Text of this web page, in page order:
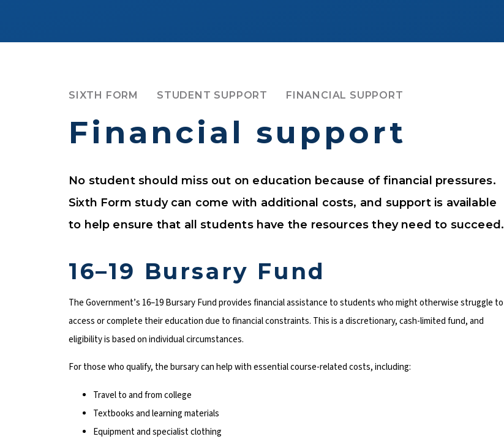
SIXTH FORM STUDENT SUPPORT FINANCIAL SUPPORT
Financial support
No student should miss out on education because of financial pressures.
Sixth Form study can come with additional costs, and support is available
to help ensure that all students have the resources they need to succeed.
16–19 Bursary Fund
The Government’s 16–19 Bursary Fund provides financial assistance to students who might otherwise struggle to
access or complete their education due to financial constraints. This is a discretionary, cash-limited fund, and
eligibility is based on individual circumstances.
For those who qualify, the bursary can help with essential course-related costs, including:
Travel to and from college
Textbooks and learning materials
Equipment and specialist clothing